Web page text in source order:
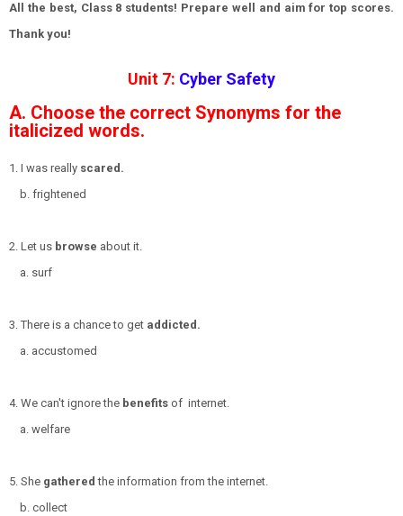
All the best, Class 8 students! Prepare well and aim for top scores.
Thank you!
Unit 7: Cyber Safety
A. Choose the correct Synonyms for the
italicized words.
1. I was really scared.
b. frightened
2. Let us browse about it.
a. surf
3. There is a chance to get addicted.
a. accustomed
4. We can't ignore the benefits of internet.
a. welfare
5. She gathered the information from the internet.
b. collect